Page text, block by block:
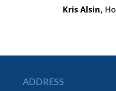
Kris Alsin,
ADDRESS